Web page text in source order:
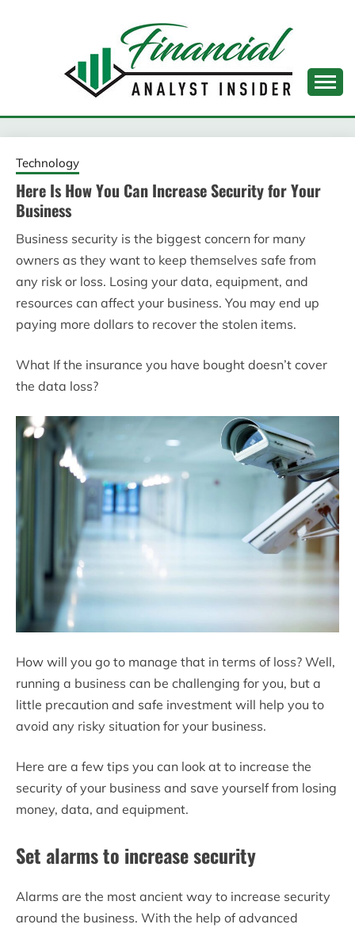
FINANCIAL ANALYST
INSIDER
Technology
Here Is How You Can Increase Security for Your
Business
Business security is the biggest concern for many
owners as they want to keep themselves safe from
any risk or loss. Losing your data, equipment, and
resources can affect your business. You may end up
paying more dollars to recover the stolen items.
What If the insurance you have bought doesn’t cover
the data loss?
How will you go to manage that in terms of loss? Well,
running a business can be challenging for you, but a
little precaution and safe investment will help you to
avoid any risky situation for your business.
Here are a few tips you can look at to increase the
security of your business and save yourself from losing
money, data, and equipment.
Set alarms to increase security
Alarms are the most ancient way to increase security
around the business. With the help of advanced